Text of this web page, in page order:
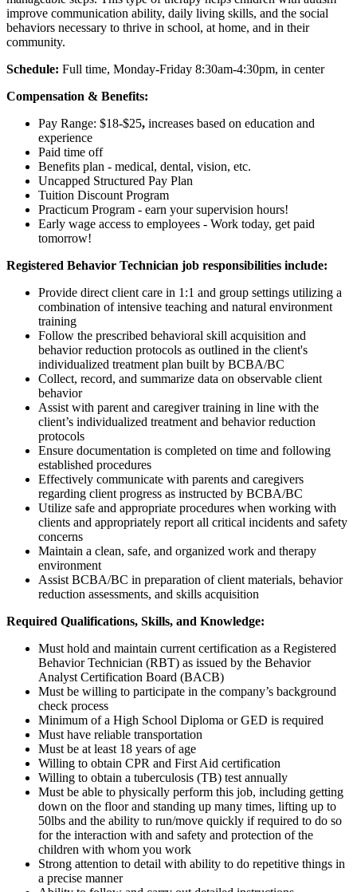
improve communication ability, daily living skills, and the social
behaviors necessary to thrive in school, at home, and in their
community.
Schedule: Full time, Monday-Friday 8:30am-4:30pm, in center
Compensation & Benefits:
Pay Range: $18-$25, increases based on education and
experience
Paid time off
Benefits plan - medical, dental, vision, etc.
Uncapped Structured Pay Plan
Tuition Discount Program
Practicum Program - earn your supervision hours!
Early wage access to employees - Work today, get paid
tomorrow!
Registered Behavior Technician job responsibilities include:
Provide direct client care in 1:1 and group settings utilizing a
combination of intensive teaching and natural environment
training
Follow the prescribed behavioral skill acquisition and
behavior reduction protocols as outlined in the client's
individualized treatment plan built by BCBA/BC
Collect, record, and summarize data on observable client
behavior
Assist with parent and caregiver training in line with the
client’s individualized treatment and behavior reduction
protocols
Ensure documentation is completed on time and following
established procedures
Effectively communicate with parents and caregivers
regarding client progress as instructed by BCBA/BC
Utilize safe and appropriate procedures when working with
clients and appropriately report all critical incidents and safety
concerns
Maintain a clean, safe, and organized work and therapy
environment
Assist BCBA/BC in preparation of client materials, behavior
reduction assessments, and skills acquisition
Required Qualifications, Skills, and Knowledge:
Must hold and maintain current certification as a Registered
Behavior Technician (RBT) as issued by the Behavior
Analyst Certification Board (BACB)
Must be willing to participate in the company’s background
check process
Minimum of a High School Diploma or GED is required
Must have reliable transportation
Must be at least 18 years of age
Willing to obtain CPR and First Aid certification
Willing to obtain a tuberculosis (TB) test annually
Must be able to physically perform this job, including getting
down on the floor and standing up many times, lifting up to
50lbs and the ability to run/move quickly if required to do so
for the interaction with and safety and protection of the
children with whom you work
Strong attention to detail with ability to do repetitive things in
a precise manner